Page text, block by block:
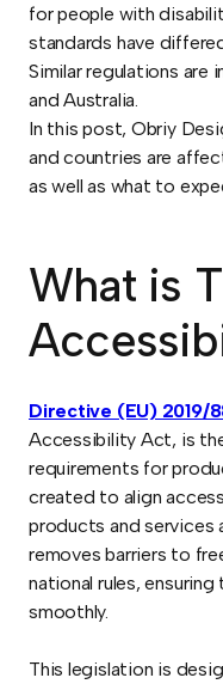
for people with
standards have
Similar regulations are
and Australia.
In this post, Obriy
and countries are
as well as what to
What is
Directive (EU) 2019/
Accessibility Act, is
requirements for
created to align
products and services
removes barriers to
national rules,
smoothly.
This legislation is